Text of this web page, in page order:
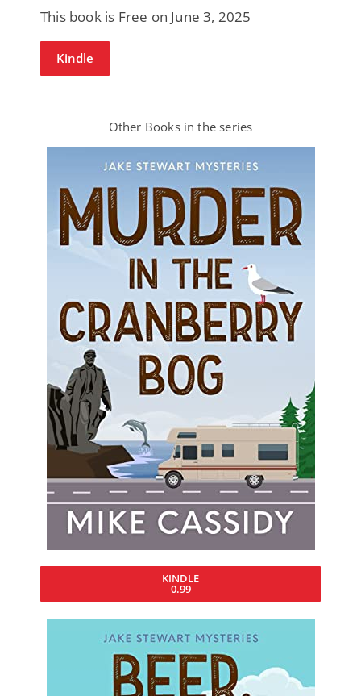
This book is Free on June 3, 2025
Kindle
Other Books in the series
KINDLE
0.99